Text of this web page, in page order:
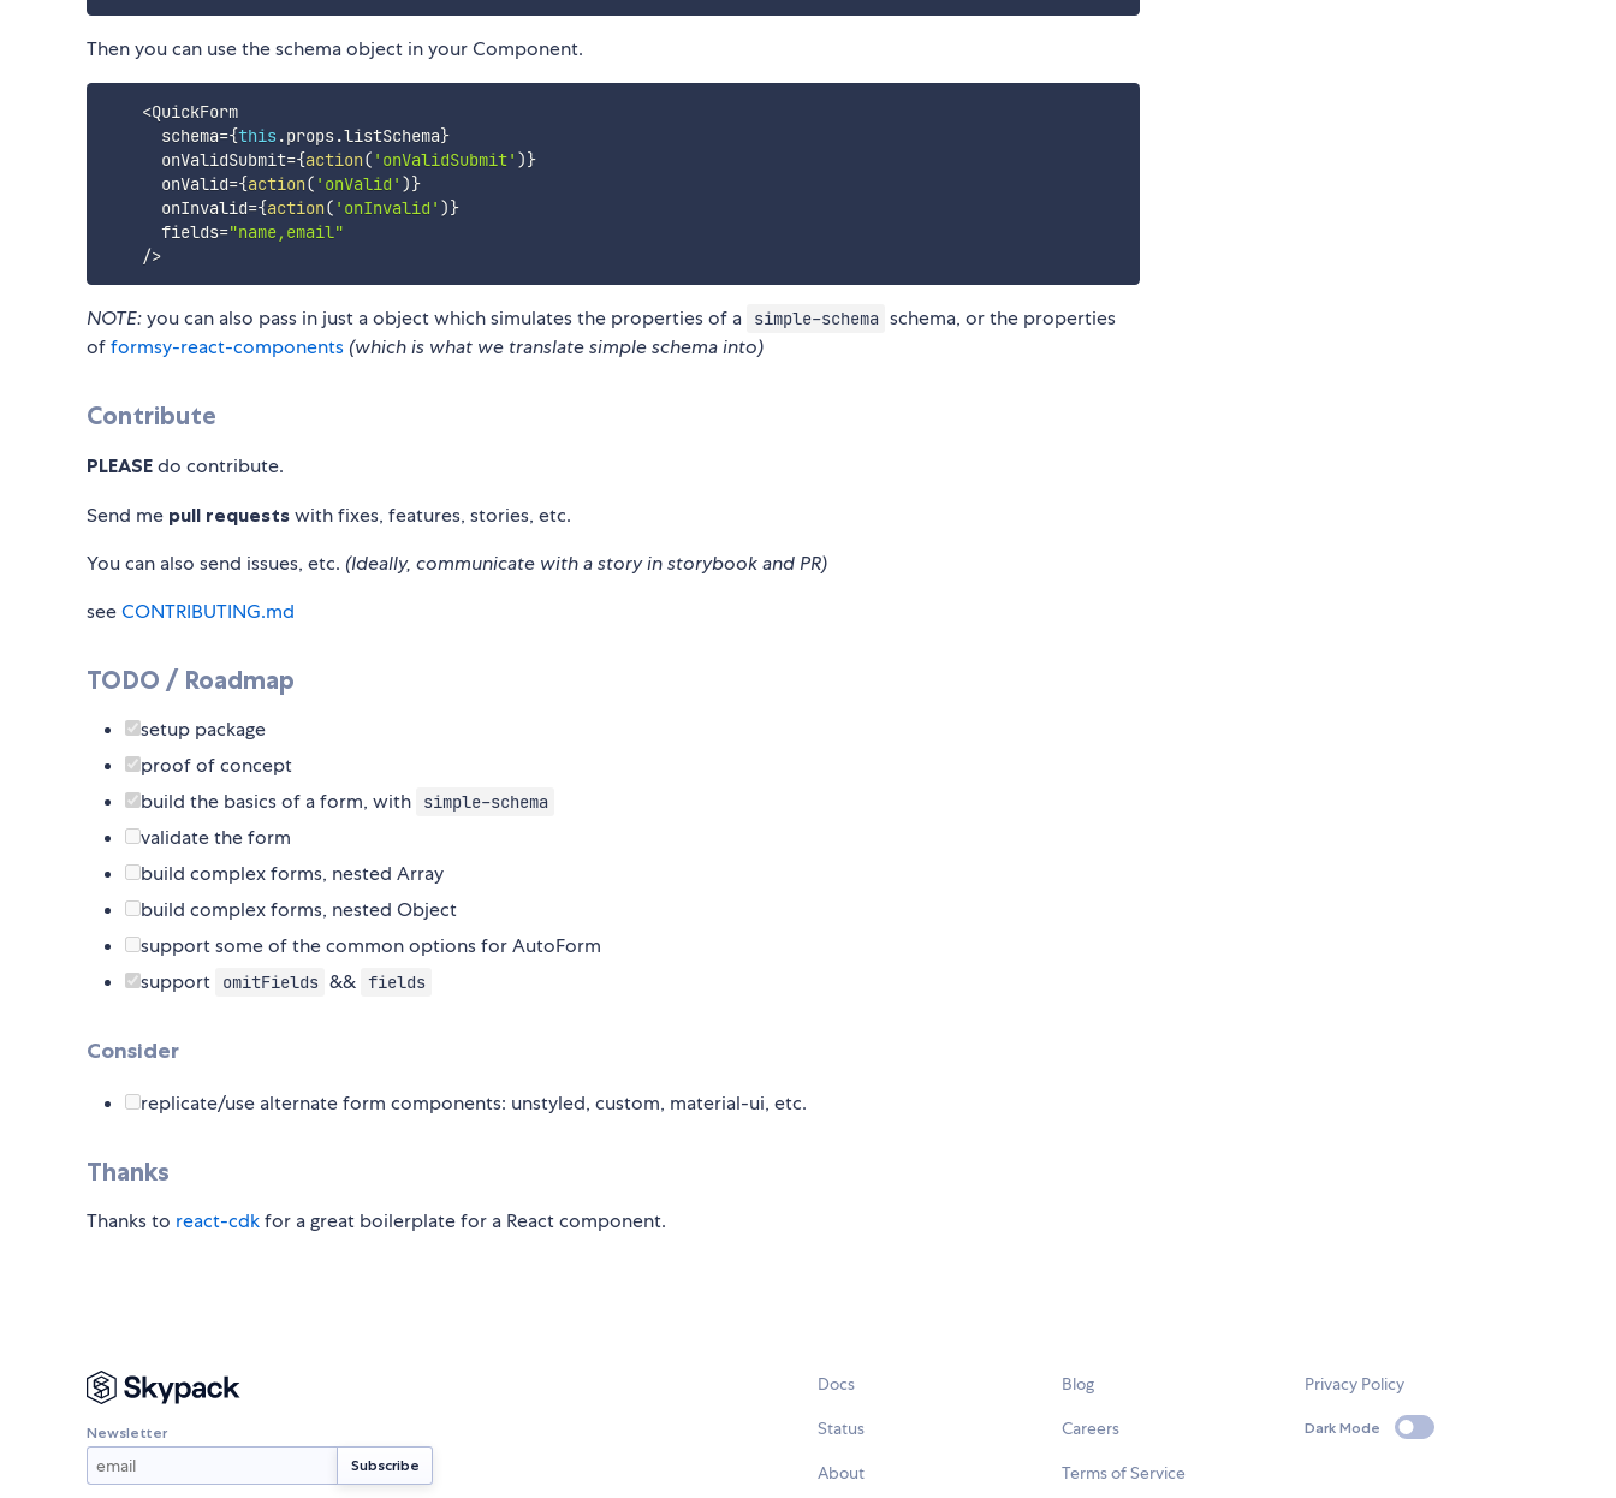
Then you can use the schema object in your Component.
<QuickForm
      schema
={this .props.listSchema}
      onValidSubmit
={action( 'onValidSubmit' )}
      onValid
={action( 'onValid' )}
      onInvalid
={action( 'onInvalid' )}
      fields
="name,email"
/>
NOTE:you can also pass in just a object which simulates the properties of a simple-schema schema, or the properties
offormsy-react-components (which is what we translate simple schema into)
Contribute
PLEASE do contribute.
Send me pull requests with fixes, features, stories, etc.
You can also send issues, etc. (Ideally, communicate with a story in storybook and PR)
seeCONTRIBUTING.md
TODO / Roadmap
setup package
proof of concept
build the basics of a form, with
simple-schema
validate the form
build complex forms, nested Array
build complex forms, nested Object
support some of the common options for AutoForm
support
omitFields && fields
Consider
replicate/use alternate form components: unstyled, custom, material-ui, etc.
Thanks
Thanks to react-cdkfor a great boilerplate for a React component.
Newsletter
Docs
Status
About
Blog
Careers
Terms of Service
Privacy Policy
Dark Mode